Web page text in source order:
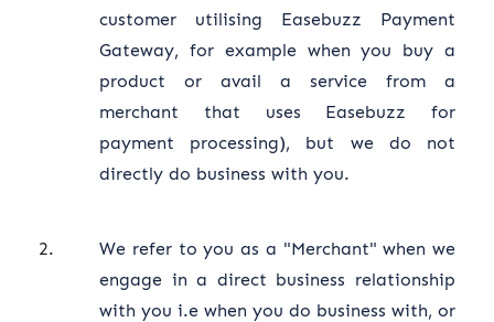
customer utilising Easebuzz Payment
Gateway, for example when you buy a
product or avail a service from a
merchant that uses Easebuzz for
payment processing), but we do not
directly do business with you.
We refer to you as a "Merchant" when we
engage in a direct business relationship
with you i.e when you do business with, or